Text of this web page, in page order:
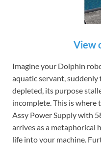
View
Imagine your Dolphin
aquatic servant,
depleted, its purpose
incomplete. This is
Assy Power Supply with
arrives as a metaphorical
life into your machine.